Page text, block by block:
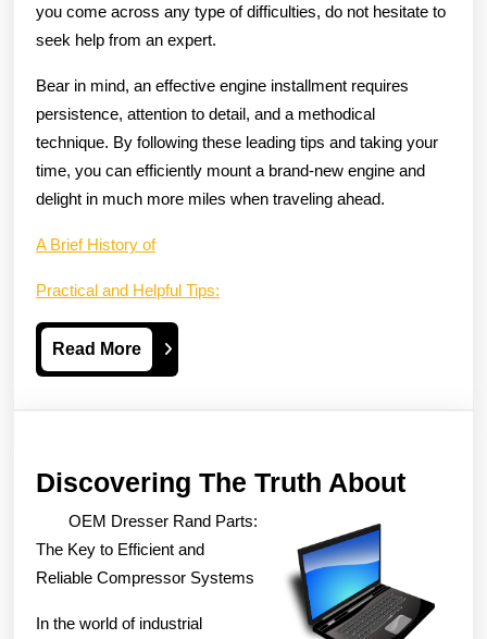
you come across any type of difficulties, do not hesitate to
seek help from an expert.
Bear in mind, an effective engine installment requires
persistence, attention to detail, and a methodical
technique. By following these leading tips and taking your
time, you can efficiently mount a brand-new engine and
delight in much more miles when traveling ahead.
A Brief History of
Practical and Helpful Tips:
Read MoreRead
More
Discovering The Truth About
OEM Dresser Rand Parts:
The Key to Efficient and
Reliable Compressor Systems
In the world of industrial